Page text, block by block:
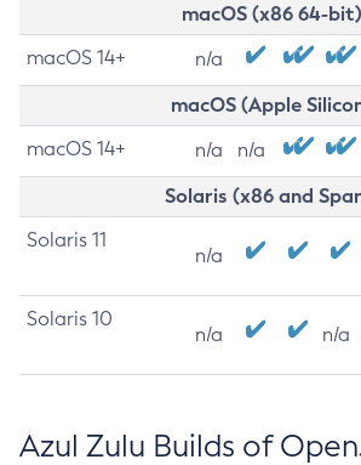
macOS (x86 64-bit)
macOS 14+ n/a
macOS (Apple
macOS 14+ n/a n/a
Solaris (x86 and
Solaris 11
n/a
Solaris 10
n/a n/a
Azul Zulu Builds of